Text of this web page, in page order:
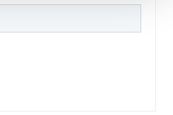
your experience, analyze
more info, see our